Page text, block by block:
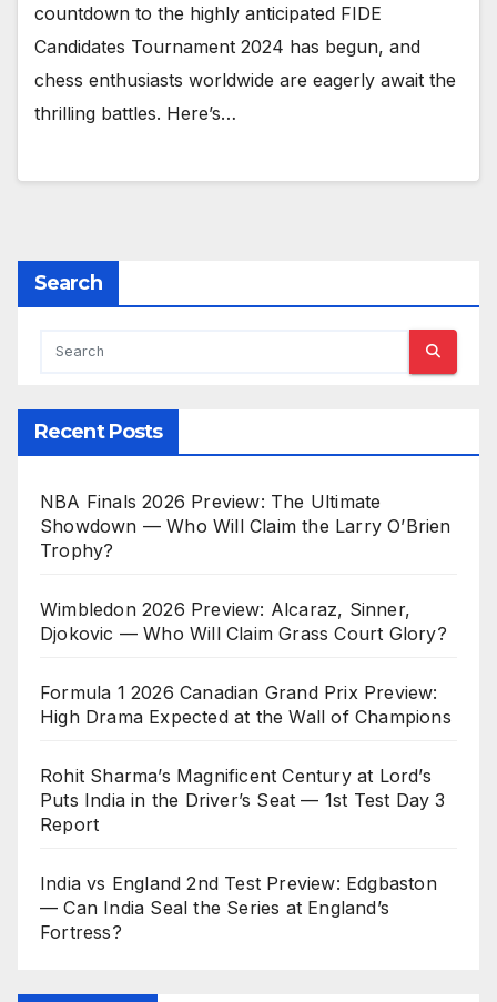
countdown to the highly anticipated FIDE
Candidates Tournament 2024 has begun, and
chess enthusiasts worldwide are eagerly await the
thrilling battles. Here’s…
Search
Recent Posts
NBA Finals 2026 Preview: The Ultimate
Showdown — Who Will Claim the Larry O’Brien
Trophy?
Wimbledon 2026 Preview: Alcaraz, Sinner,
Djokovic — Who Will Claim Grass Court Glory?
Formula 1 2026 Canadian Grand Prix Preview:
High Drama Expected at the Wall of Champions
Rohit Sharma’s Magnificent Century at Lord’s
Puts India in the Driver’s Seat — 1st Test Day 3
Report
India vs England 2nd Test Preview: Edgbaston
— Can India Seal the Series at England’s
Fortress?